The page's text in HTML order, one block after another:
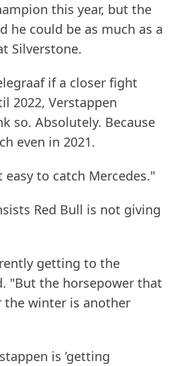
this year, but the
he could be as much as a
Silverstone.
if a closer fight
2022, Verstappen
so. Absolutely. Because
even in 2021.
easy to catch Mercedes."
Red Bull is not giving
getting to the
"But the horsepower that
the winter is another
is ’getting